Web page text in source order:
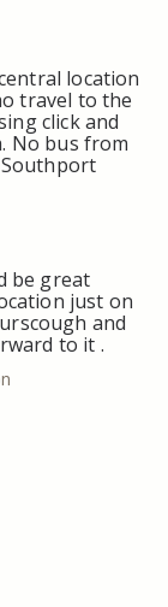
location
travel to the
click and
No bus from
be great
just on
and
to it .